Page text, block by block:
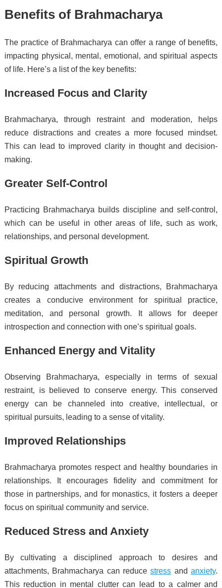
Benefits of Brahmacharya
The practice of Brahmacharya can offer a range of benefits,
impacting physical, mental, emotional, and spiritual aspects
of life. Here’s a list of the key benefits:
Increased Focus and Clarity
Brahmacharya, through restraint and moderation, helps
reduce distractions and creates a more focused mindset.
This can lead to improved clarity in thought and decision-
making.
Greater Self-Control
Practicing Brahmacharya builds discipline and self-control,
which can be useful in other areas of life, such as work,
relationships, and personal development.
Spiritual Growth
By reducing attachments and distractions, Brahmacharya
creates a conducive environment for spiritual practice,
meditation, and personal growth. It allows for deeper
introspection and connection with one’s spiritual goals.
Enhanced Energy and Vitality
Observing Brahmacharya, especially in terms of sexual
restraint, is believed to conserve energy. This conserved
energy can be channeled into creative, intellectual, or
spiritual pursuits, leading to a sense of vitality.
Improved Relationships
Brahmacharya promotes respect and healthy boundaries in
relationships. It encourages fidelity and commitment for
those in partnerships, and for monastics, it fosters a deeper
focus on spiritual community and service.
Reduced Stress and Anxiety
By cultivating a disciplined approach to desires and
attachments, Brahmacharya can reducestress andanxiety.
This reduction in mental clutter can lead to a calmer and